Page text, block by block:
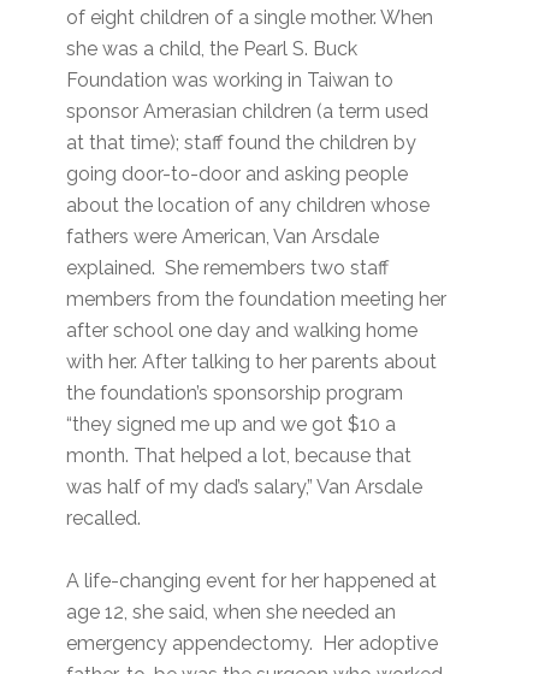
of eight children of a single mother. When
she was a child, the Pearl S. Buck
Foundation was working in Taiwan to
sponsor Amerasian children (a term used
at that time); staff found the children by
going door-to-door and asking people
about the location of any children whose
fathers were American, Van Arsdale
explained. She remembers two staff
members from the foundation meeting her
after school one day and walking home
with her. After talking to her parents about
the foundation’s sponsorship program
“they signed me up and we got $10 a
month. That helped a lot, because that
was half of my dad’s salary,” Van Arsdale
recalled.
A life-changing event for her happened at
age 12, she said, when she needed an
emergency appendectomy. Her adoptive